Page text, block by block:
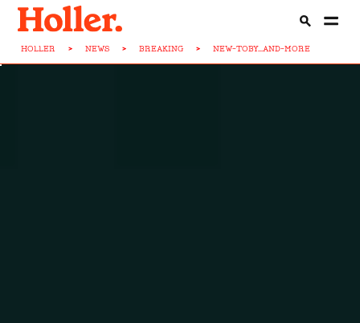
HOLLER > NEWS > BREAKING > NEW-TOBY...AND-MORE